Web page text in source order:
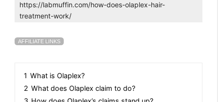
https://labmuffin.com/how-does-olaplex-hair-
treatment-work/
AFFILIATE LINKS
1 What is Olaplex?
2 What does Olaplex claim to do?